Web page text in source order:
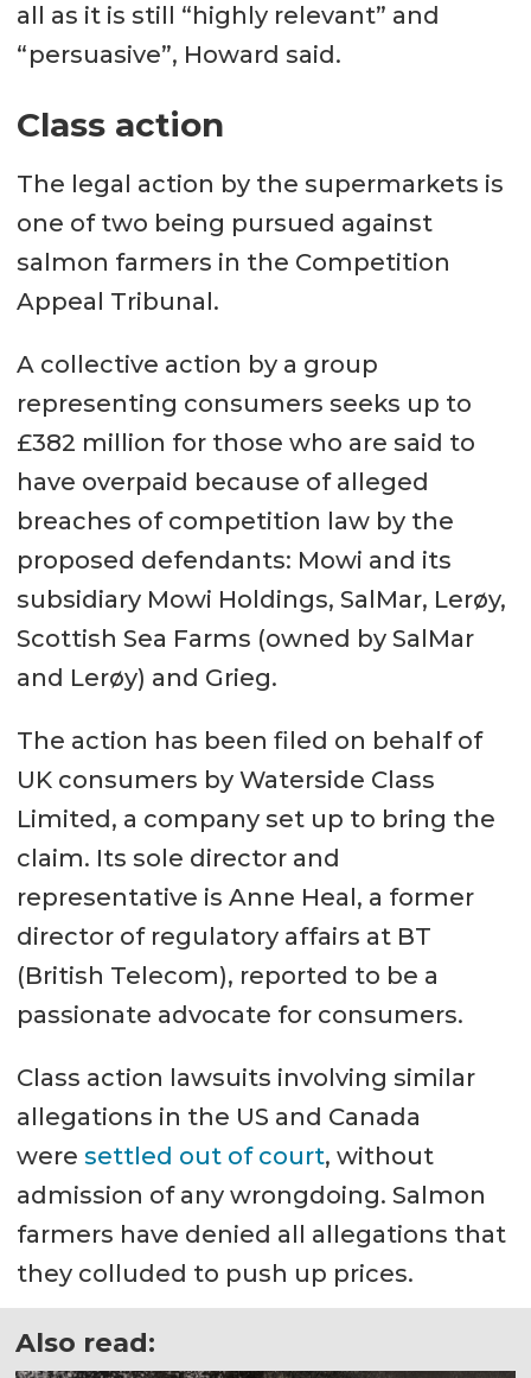
all as it is still “highly relevant” and
“persuasive”, Howard said.
Class action
The legal action by the supermarkets is
one of two being pursued against
salmon farmers in the Competition
Appeal Tribunal.
A collective action by a group
representing consumers seeks up to
£382 million for those who are said to
have overpaid because of alleged
breaches of competition law by the
proposed defendants: Mowi and its
subsidiary Mowi Holdings, SalMar, Lerøy,
Scottish Sea Farms (owned by SalMar
and Lerøy) and Grieg.
The action has been filed on behalf of
UK consumers by Waterside Class
Limited, a company set up to bring the
claim. Its sole director and
representative is Anne Heal, a former
director of regulatory affairs at BT
(British Telecom), reported to be a
passionate advocate for consumers.
Class action lawsuits involving similar
allegations in the US and Canada
were settled out of court, without
admission of any wrongdoing. Salmon
farmers have denied all allegations that
they colluded to push up prices.
Also read: